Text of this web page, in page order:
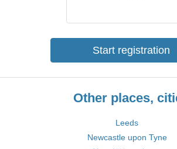
Start registration
Other places,
Leeds
Newcastle upon Tyne